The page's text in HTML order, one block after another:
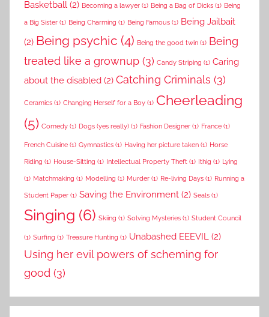
Basketball (2) Becoming a lawyer (1) Being a Bag of Dicks (1) Being
a Big Sister (1) Being Charming (1) Being Famous (1) Being Jailbait
(2) Being psychic (4) Being the good twin (1) Being
treated like a grownup (3) Candy Striping (1) Caring
about the disabled (2) Catching Criminals (3)
Ceramics (1) Changing Herself for a Boy (1) Cheerleading
(5) Comedy (1) Dogs (yes really) (1) Fashion Designer (1) France (1)
French Cuisine (1) Gymnastics (1) Having her picture taken (1) Horse
Riding (1) House-Sitting (1) Intellectual Property Theft (1) Ithig (1) Lying
(1) Matchmaking (1) Modelling (1) Murder (1) Re-living Days (1) Running a
Student Paper (1) Saving the Environment (2) Seals (1)
Singing (6) Skiing (1) Solving Mysteries (1) Student Council
(1) Surfing (1) Treasure Hunting (1) Unabashed EEEVIL (2)
Using her evil powers of scheming for
good (3)